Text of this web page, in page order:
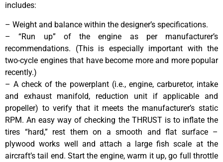
includes:
– Weight and balance within the designer’s specifications.
– “Run up” of the engine as per manufacturer’s
recommendations. (This is especially important with the
two-cycle engines that have become more and more popular
recently.)
– A check of the powerplant (i.e., engine, carburetor, intake
and exhaust manifold, reduction unit if applicable and
propeller) to verify that it meets the manufacturer’s static
RPM. An easy way of checking the THRUST is to inflate the
tires “hard,” rest them on a smooth and flat surface –
plywood works well and attach a large fish scale at the
aircraft’s tail end. Start the engine, warm it up, go full throttle